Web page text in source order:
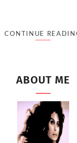
CONTINUE
ABOUT ME